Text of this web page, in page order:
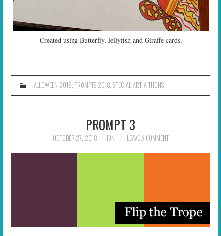
Created using Butterfly, Jellyfish and Giraffe cards.
HALLOWEEN 2018, PROMPTS 2018, SPECIAL ART-A-THONS
PROMPT 3
OCTOBER 27, 2018 JON LEAVE A COMMENT